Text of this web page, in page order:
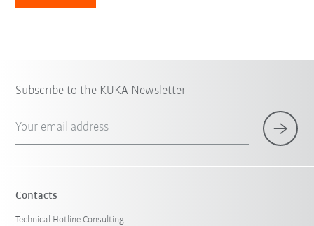
Subscribe to the KUKA Newsletter
Your email address
Contacts
Technical Hotline Consulting